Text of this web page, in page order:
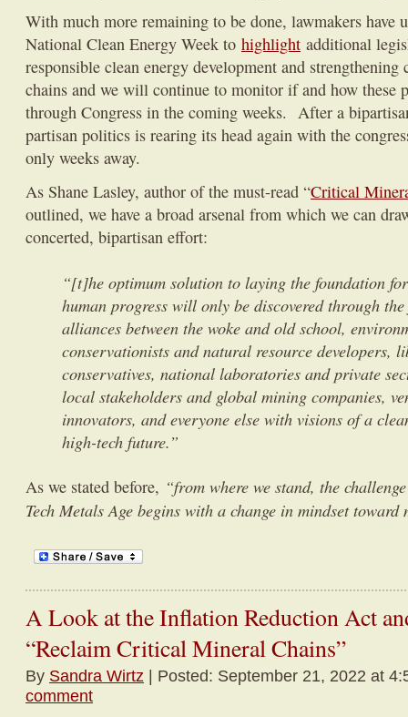
With much more remaining to be done, lawmakers have
National Clean Energy Week to highlight additional
responsible clean energy development and
chains and we will continue to monitor if and how these
through Congress in the coming weeks. After a
partisan politics is rearing its head again with the
only weeks away.
As Shane Lasley, author of the must-read “Critical
outlined, we have a broad arsenal from which we can
concerted, bipartisan effort:
“[t]he optimum solution to laying the foundation
human progress will only be discovered through
alliances between the woke and old school,
conservationists and natural resource developers,
conservatives, national laboratories and private
local stakeholders and global mining companies,
innovators, and everyone else with visions of a
high-tech future.”
As we stated before, “from where we stand, the
Tech Metals Age begins with a change in mindset
A Look at the Inflation Reduction Act
“Reclaim Critical Mineral Chains”
By Sandra Wirtz | Posted: September 21, 2022 at
comment